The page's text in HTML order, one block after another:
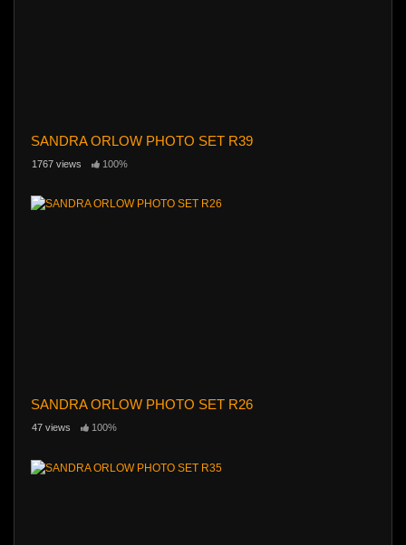
SANDRA ORLOW PHOTO SET R39
1767 views 100%
SANDRA ORLOW PHOTO SET R26
47 views 100%